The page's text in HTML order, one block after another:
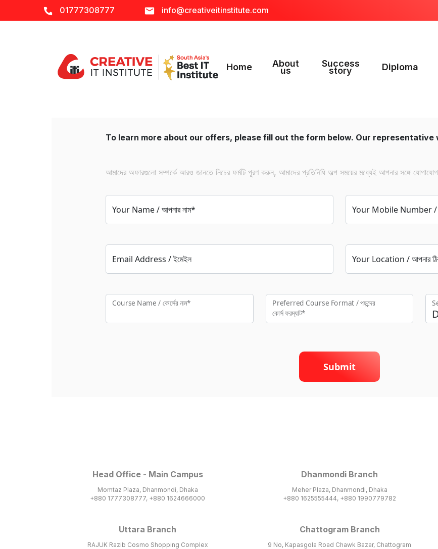
01777308777 info@creativeitinstitute.com
Home About
us
Success
story Diploma
To learn more about our offers, please fill out the form below. Our
আমাদের অফারগুলো সম্পর্কে আরও জানতে নিচের ফর্মটি পূরণ করুন, আমাদের প্রতিনিধি অল্প সময়ের মধ্যেই আপনার সঙ্গে
Your Name / আপনার নাম* Your Mobile Number /
Email Address / ইমেইল Your Location / আপনার
Course Name / কোর্সের নাম* Preferred Course Format / পছন্দের
কো‍র্স ফরম্যাট*
Submit
Head Office - Main Campus
Momtaz Plaza, Dhanmondi, Dhaka
+880 1777308777, +880 1624666000
Dhanmondi Branch
Meher Plaza, Dhanmondi, Dhaka
+880 1625555444, +880 1990779782
Uttara Branch
RAJUK Razib Cosmo Shopping Complex
Chattogram Branch
9 No, Kapasgola Road Chawk Bazar, Chattogram